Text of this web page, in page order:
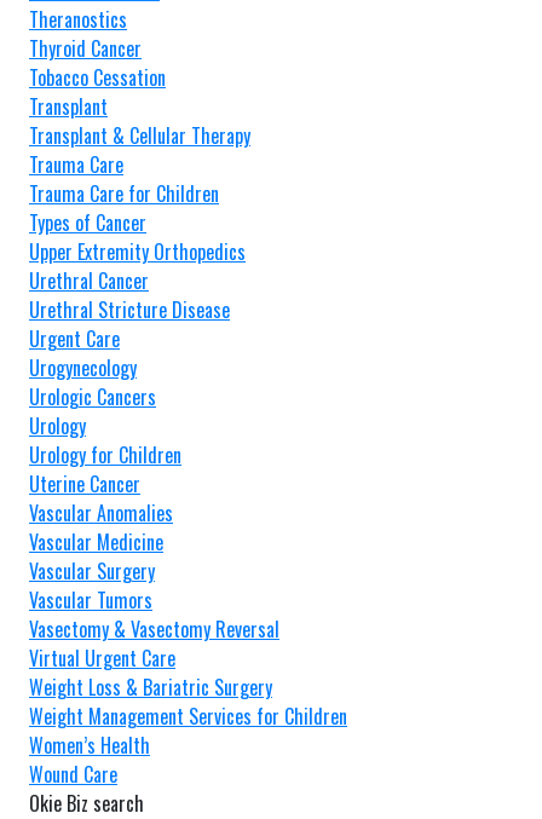
Theranostics
Thyroid Cancer
Tobacco Cessation
Transplant
Transplant & Cellular Therapy
Trauma Care
Trauma Care for Children
Types of Cancer
Upper Extremity Orthopedics
Urethral Cancer
Urethral Stricture Disease
Urgent Care
Urogynecology
Urologic Cancers
Urology
Urology for Children
Uterine Cancer
Vascular Anomalies
Vascular Medicine
Vascular Surgery
Vascular Tumors
Vasectomy & Vasectomy Reversal
Virtual Urgent Care
Weight Loss & Bariatric Surgery
Weight Management Services for Children
Women’s Health
Wound Care
Okie Biz search